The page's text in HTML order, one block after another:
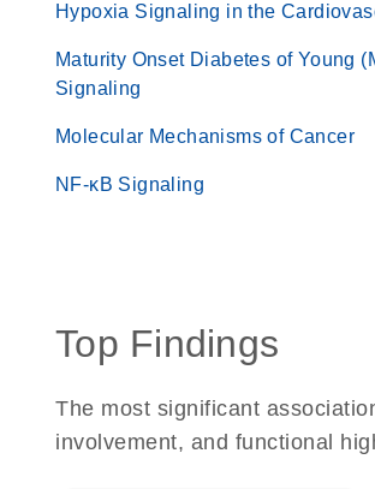
Hypoxia Signaling in the
Maturity Onset Diabetes of Young
Signaling
Molecular Mechanisms of Cancer
NF-κB Signaling
Top Findings
The most significant
involvement, and functional